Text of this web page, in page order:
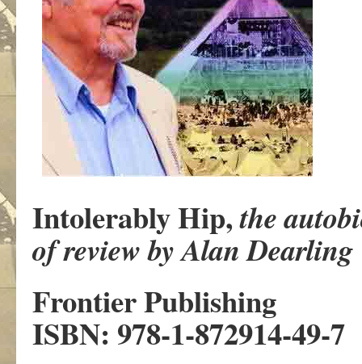
Intolerably Hip,the
of review by Alan Dearling
Frontier Publishing
ISBN: 978-1-872914-49-7